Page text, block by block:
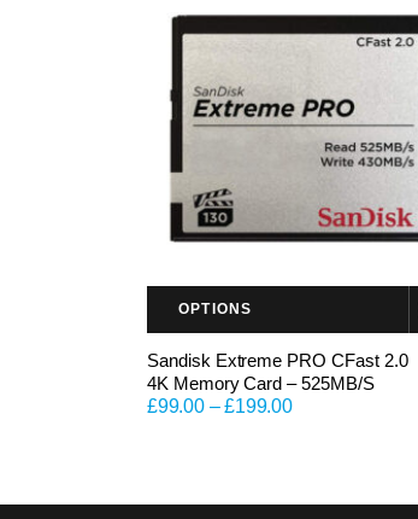
OPTIONS
This product has multiple variants. The options may be chosen on the product page
Sandisk Extreme PRO CFast 2.0
4K Memory Card – 525MB/S
£99.00–£199.00